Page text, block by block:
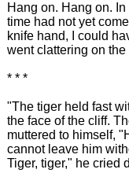
Hang on. Hang on.
time had not yet
knife hand, I could
went clattering on
* * *
"The tiger held fast
the face of the cliff.
muttered to himself,
cannot leave him
Tiger, tiger," he cried